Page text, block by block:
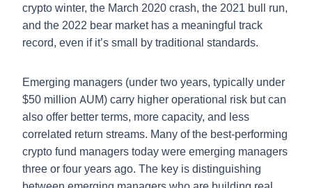
crypto winter, the March 2020 crash, the 2021 bull run,
and the 2022 bear market has a meaningful track
record, even if it’s small by traditional standards.
Emerging managers (under two years, typically under
$50 million AUM) carry higher operational risk but can
also offer better terms, more capacity, and less
correlated return streams. Many of the best-performing
crypto fund managers today were emerging managers
three or four years ago. The key is distinguishing